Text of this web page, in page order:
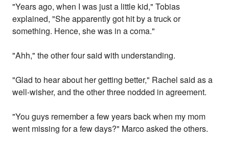
"Years ago, when I was just a little kid," Tobias
explained, "She apparently got hit by a truck or
something. Hence, she was in a coma."
"Ahh," the other four said with understanding.
"Glad to hear about her getting better," Rachel said as a
well-wisher, and the other three nodded in agreement.
"You guys remember a few years back when my mom
went missing for a few days?" Marco asked the others.